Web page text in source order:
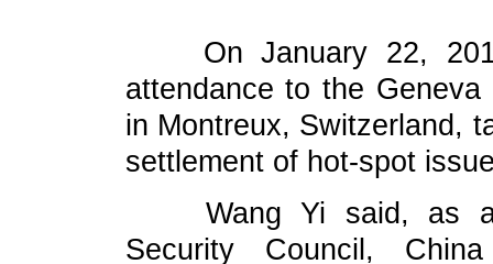
On January 22,
attendance to the
in Montreux, Switzerland,
settlement of hot-spot
Wang Yi said, as a
Security Council,